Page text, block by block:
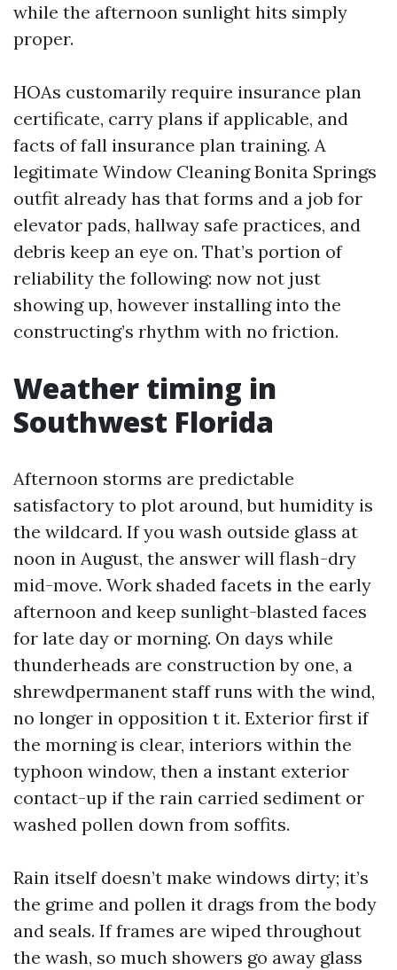
while the afternoon sunlight hits simply
proper.
HOAs customarily require insurance plan
certificate, carry plans if applicable, and
facts of fall insurance plan training. A
legitimate Window Cleaning Bonita Springs
outfit already has that forms and a job for
elevator pads, hallway safe practices, and
debris keep an eye on. That’s portion of
reliability the following: now not just
showing up, however installing into the
constructing’s rhythm with no friction.
Weather timing in
Southwest Florida
Afternoon storms are predictable
satisfactory to plot around, but humidity is
the wildcard. If you wash outside glass at
noon in August, the answer will flash-dry
mid-move. Work shaded facets in the early
afternoon and keep sunlight-blasted faces
for late day or morning. On days while
thunderheads are construction by one, a
shrewdpermanent staff runs with the wind,
no longer in opposition t it. Exterior first if
the morning is clear, interiors within the
typhoon window, then a instant exterior
contact-up if the rain carried sediment or
washed pollen down from soffits.
Rain itself doesn’t make windows dirty; it’s
the grime and pollen it drags from the body
and seals. If frames are wiped throughout
the wash, so much showers go away glass